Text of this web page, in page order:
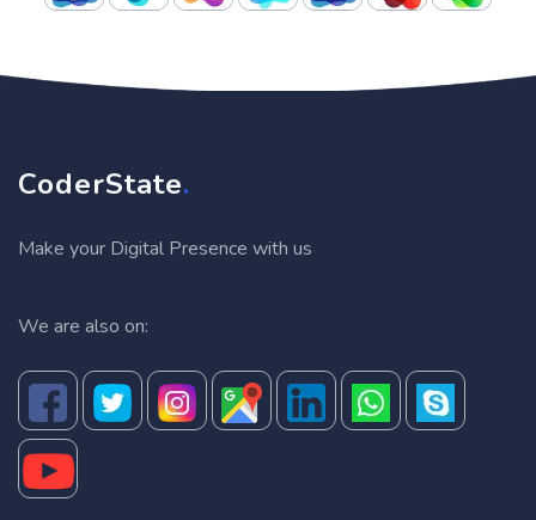
CoderState.
Make your Digital Presence with us
We are also on: